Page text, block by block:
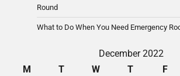
Round
What to Do When You Need Emergency
December 2022
M
T W T F